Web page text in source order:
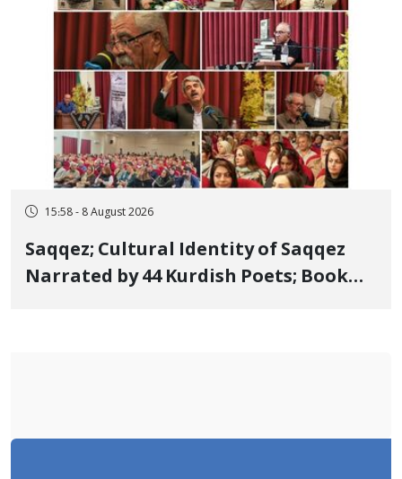
15:58 - 8 August 2026
Saqqez; Cultural Identity of Saqqez
Narrated by 44 Kurdish Poets; Book